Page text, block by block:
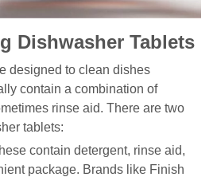
Dishwasher Tablets
designed to clean dishes
contain a combination of
rinse aid. There are two
tablets:
contain detergent, rinse aid,
package. Brands like Finish